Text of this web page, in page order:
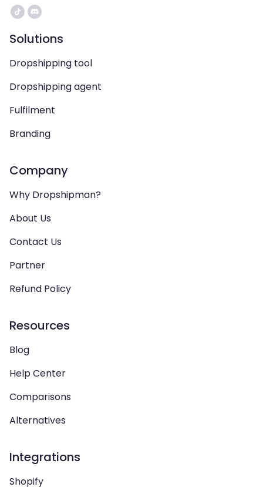
Solutions
Dropshipping tool
Dropshipping agent
Fulfilment
Branding
Company
Why Dropshipman?
About Us
Contact Us
Partner
Refund Policy
Resources
Blog
Help Center
Comparisons
Alternatives
Integrations
Shopify